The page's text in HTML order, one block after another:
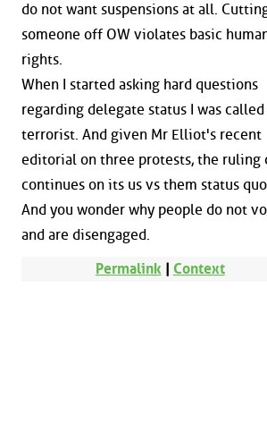
do not want suspensions at all.
someone off OW violates basic
rights.
When I started asking hard questions
regarding delegate status I was called
terrorist. And given Mr Elliot's recent
editorial on three protests, the ruling
continues on its us vs them status
And you wonder why people do not
and are disengaged.
Permalink | Context